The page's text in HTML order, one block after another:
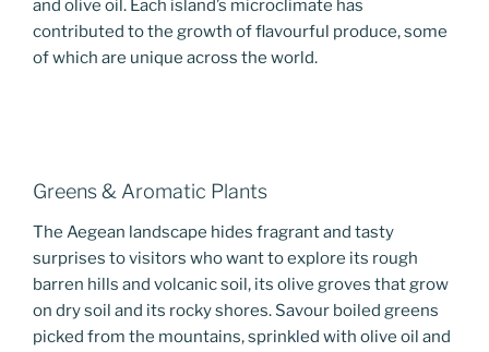
and olive oil. Each island’s microclimate has
contributed to the growth of flavourful produce, some
of which are unique across the world.
Greens & Aromatic Plants
The Aegean landscape hides fragrant and tasty
surprises to visitors who want to explore its rough
barren hills and volcanic soil, its olive groves that grow
on dry soil and its rocky shores. Savour boiled greens
picked from the mountains, sprinkled with olive oil and